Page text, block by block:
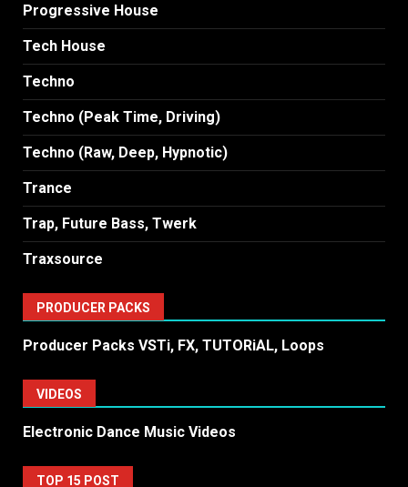
Progressive House
Tech House
Techno
Techno (Peak Time, Driving)
Techno (Raw, Deep, Hypnotic)
Trance
Trap, Future Bass, Twerk
Traxsource
PRODUCER PACKS
Producer Packs VSTi, FX, TUTORiAL, Loops
VIDEOS
Electronic Dance Music Videos
TOP 15 POST